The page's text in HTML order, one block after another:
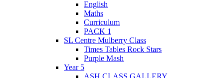
English
Maths
Curriculum
PACK 1
SL Centre Mulberry Class
Times Tables Rock Stars
Purple Mash
Year 5
ASH CLASS GALLERY